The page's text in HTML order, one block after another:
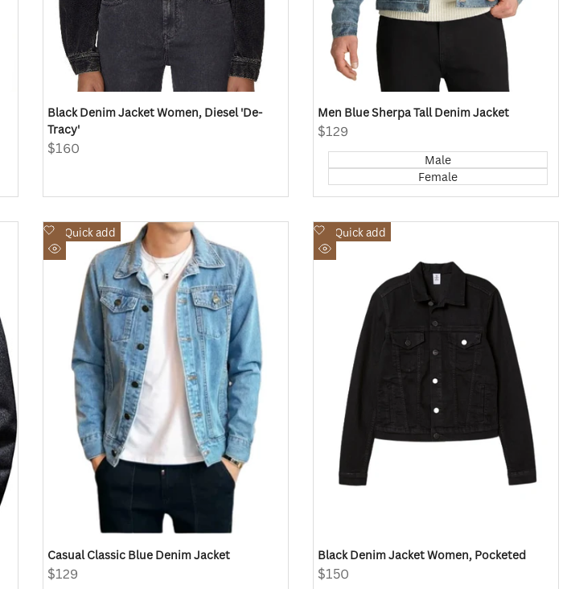
Black Denim Jacket Women, Diesel 'De-
Tracy'
Sale
$160
Men Blue Sherpa Tall Denim Jacket
Sale
$129
Male
Female
Quick add
Add
to
Wishlist
Casual Classic Blue Denim Jacket
Sale
$129
Quick add
Add
to
Black Denim Jacket Women, Pocketed
Sale
$150